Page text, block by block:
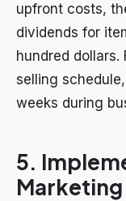
upfront costs,
dividends for
hundred
selling
weeks during
5.